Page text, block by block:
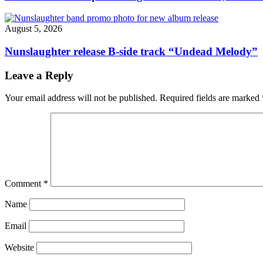
August 5, 2026
Nunslaughter release B-side track “Undead Melody”
Leave a Reply
Your email address will not be published. Required fields are marked
Comment *
Name
Email
Website